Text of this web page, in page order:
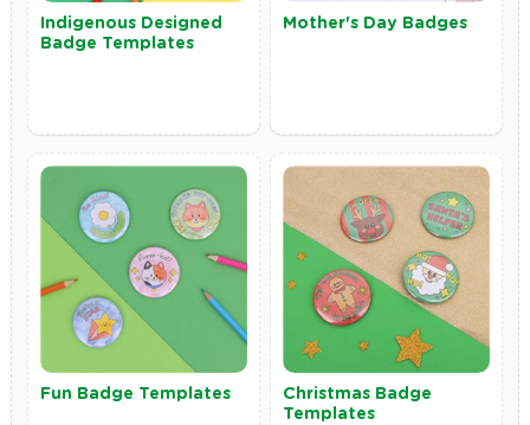
Indigenous Designed
Badge Templates
Mother's Day Badges
Fun Badge Templates
Christmas Badge
Templates